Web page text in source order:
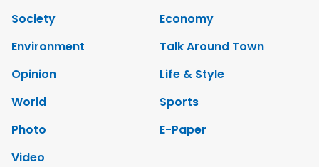
Society
Economy
Environment
Talk Around Town
Opinion
Life & Style
World
Sports
Photo
E-Paper
Video